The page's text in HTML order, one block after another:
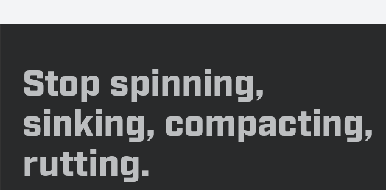
Stop spinning,
sinking, compacting,
rutting.